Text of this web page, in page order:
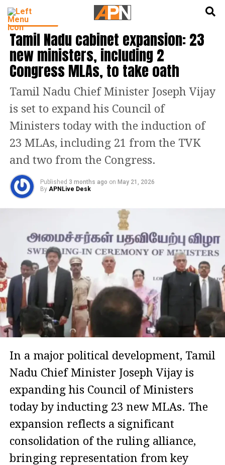
INDIA NEWS
Tamil Nadu cabinet expansion: 23
new ministers, including 2
Congress MLAs, to take oath
Tamil Nadu Chief Minister Joseph Vijay
is set to expand his Council of
Ministers today with the induction of
23 MLAs, including 21 from the TVK
and two from the Congress.
Published 3 months ago on May 21, 2026
By APNLive Desk
In a major political development, Tamil
Nadu Chief Minister Joseph Vijay is
expanding his Council of Ministers
today by inducting 23 new MLAs. The
expansion reflects a significant
consolidation of the ruling alliance,
bringing representation from key